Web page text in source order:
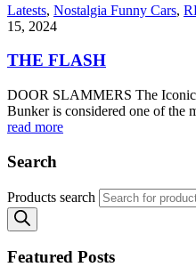
Latests, Nostalgia Funny Cars,
15, 2024
THE FLASH
DOOR SLAMMERS The Iconic
Bunker is considered one of the
read more
Search
Products search
Featured Posts